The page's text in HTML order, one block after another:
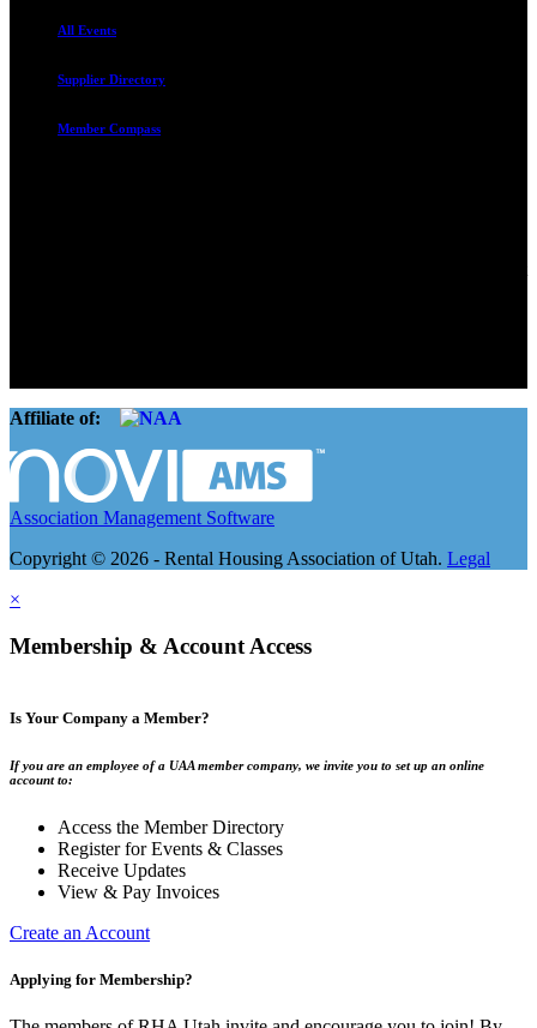
All Events
Supplier Directory
Member Compass
Affiliate of:
Association Management Software
Copyright © 2026 - Rental Housing Association of Utah. Legal
×
Membership & Account Access
Is Your Company a Member?
If you are an employee of a UAA member company, we invite you to set up an online
account to:
Access the Member Directory
Register for Events & Classes
Receive Updates
View & Pay Invoices
Create an Account
Applying for Membership?